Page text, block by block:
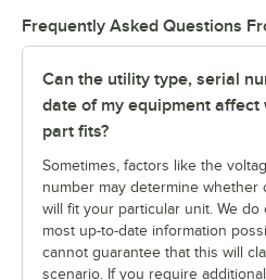
Frequently Asked Questions
Can the utility type, serial
date of my equipment
part fits?
Sometimes, factors like the
number may determine whether
will fit your particular unit. We
most up-to-date information
cannot guarantee that this will
scenario. If you require